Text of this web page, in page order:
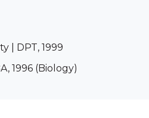
| DPT, 1999
1996 (Biology)